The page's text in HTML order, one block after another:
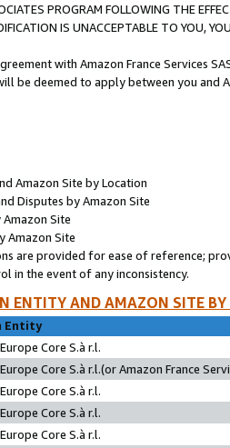
PROGRAM FOLLOWING THE
IS UNACCEPTABLE TO YOU,
with Amazon France Services
be deemed to apply between you and
Amazon Site by Location
Disputes by Amazon Site
Site
Amazon Site
are provided for ease of reference;
in the event of any inconsistency.
ENTITY AND AMAZON SITE
Entity
Core S.à r.l.
Core S.à r.l.(or Amazon France
Core S.à r.l.
Core S.à r.l.
Core S.à r.l.